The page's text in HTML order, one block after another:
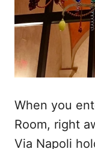
When you
Room, right
Via Napoli